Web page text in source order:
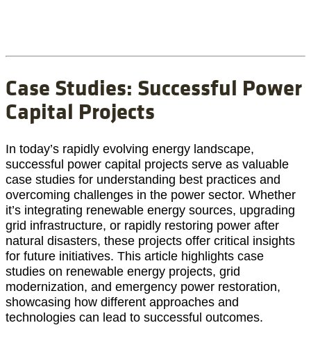
Case Studies: Successful Power
Capital Projects
In today’s rapidly evolving energy landscape,
successful power capital projects serve as valuable
case studies for understanding best practices and
overcoming challenges in the power sector. Whether
it’s integrating renewable energy sources, upgrading
grid infrastructure, or rapidly restoring power after
natural disasters, these projects offer critical insights
for future initiatives. This article highlights case
studies on renewable energy projects, grid
modernization, and emergency power restoration,
showcasing how different approaches and
technologies can lead to successful outcomes.